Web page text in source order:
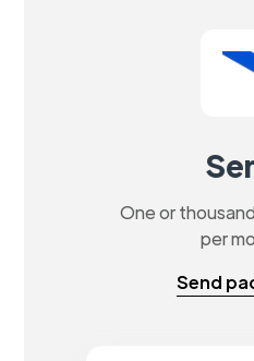
One or
per
Send